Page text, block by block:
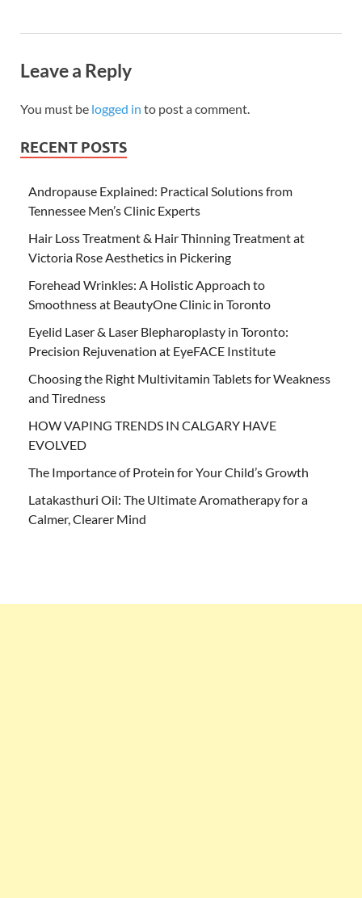
Leave a Reply
You must be logged in to post a comment.
RECENT POSTS
Andropause Explained: Practical Solutions from
Tennessee Men’s Clinic Experts
Hair Loss Treatment & Hair Thinning Treatment at
Victoria Rose Aesthetics in Pickering
Forehead Wrinkles: A Holistic Approach to
Smoothness at BeautyOne Clinic in Toronto
Eyelid Laser & Laser Blepharoplasty in Toronto:
Precision Rejuvenation at EyeFACE Institute
Choosing the Right Multivitamin Tablets for Weakness
and Tiredness
HOW VAPING TRENDS IN CALGARY HAVE
EVOLVED
The Importance of Protein for Your Child’s Growth
Latakasthuri Oil: The Ultimate Aromatherapy for a
Calmer, Clearer Mind